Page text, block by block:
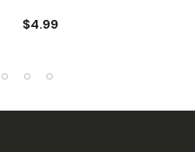
$4.99